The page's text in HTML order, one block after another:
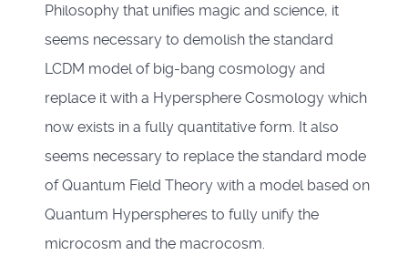
Philosophy that unifies magic and science, it
seems necessary to demolish the standard
LCDM model of big-bang cosmology and
replace it with a Hypersphere Cosmology which
now exists in a fully quantitative form. It also
seems necessary to replace the standard mode
of Quantum Field Theory with a model based on
Quantum Hyperspheres to fully unify the
microcosm and the macrocosm.